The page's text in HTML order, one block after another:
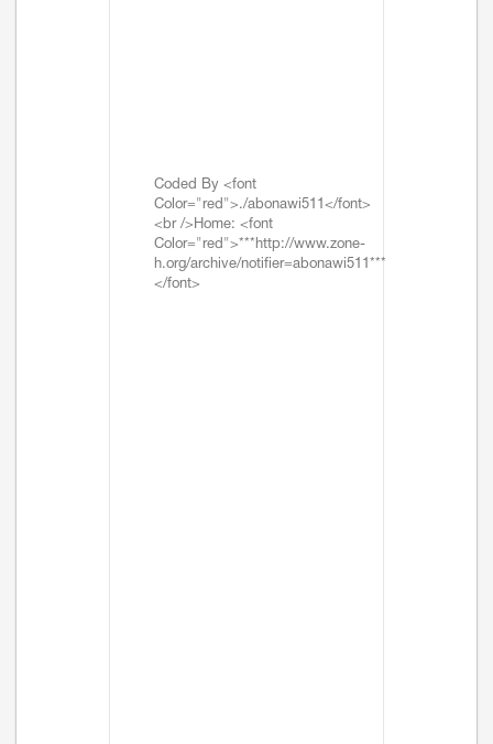
Coded By <font
Color="red">./abonawi511</font>
<br />Home: <font
Color="red">***http://www.zone-
h.org/archive/notifier=abonawi511***
</font>